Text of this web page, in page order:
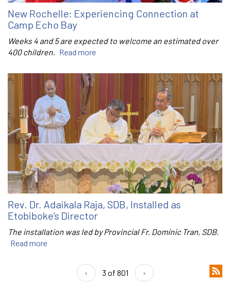
New Rochelle: Experiencing Connection at
Camp Echo Bay
Weeks 4 and 5 are expected to welcome an estimated over
400 children.
Read more
Rev. Dr. Adaikala Raja, SDB, Installed as
Etobiboke’s Director
The installation was led by Provincial Fr. Dominic Tran, SDB.
Read more
‹ 3 of 801 ›